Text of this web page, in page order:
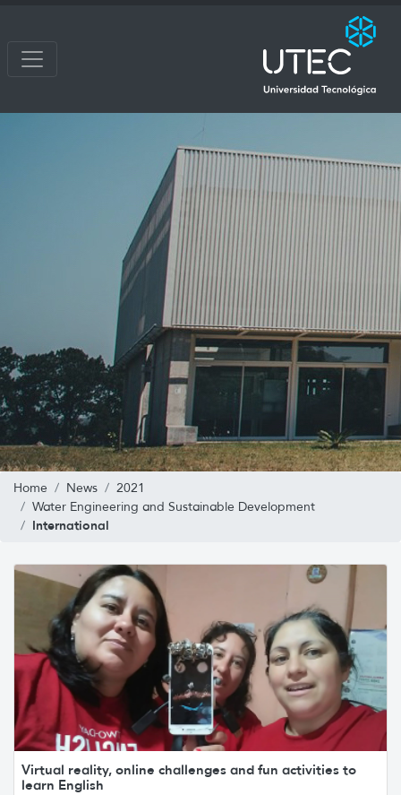
Home News
2021
Water Engineering and Sustainable Development
International
Virtual reality, online challenges and fun activities to
learn English